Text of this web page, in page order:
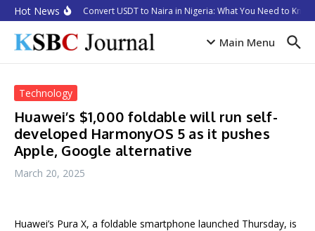
Skip to content
Hot NewsHow to Convert USDT to Naira in Nigeria: What You Need to Know
Main Menu
Technology
Huawei’s $1,000 foldable will run self-
developed HarmonyOS 5 as it pushes
Apple, Google alternative
March 20, 2025
Huawei’s Pura X, a foldable smartphone launched Thursday, is